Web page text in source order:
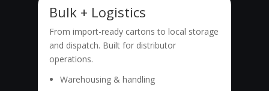
Bulk + Logistics
From import-ready cartons to local storage
and dispatch. Built for distributor
operations.
Warehousing & handling